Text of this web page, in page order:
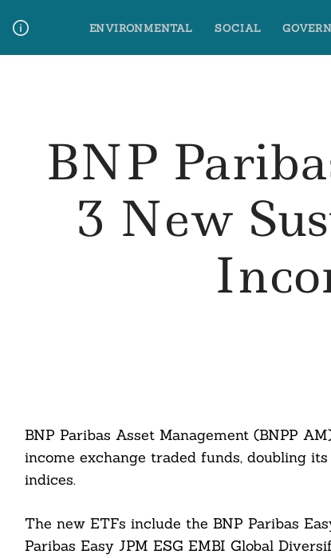
content
ENVIRONMENTAL SOCIAL
BNP
3 New
BNP Paribas Asset Management (BNPP
income exchange traded funds, doubling
indices.
The new ETFs include the BNP Paribas
Paribas Easy JPM ESG EMBI Global